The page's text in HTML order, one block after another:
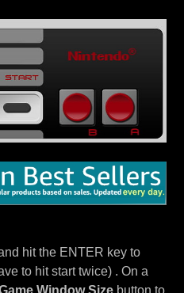
hit the ENTER key to
to hit start twice) . On a